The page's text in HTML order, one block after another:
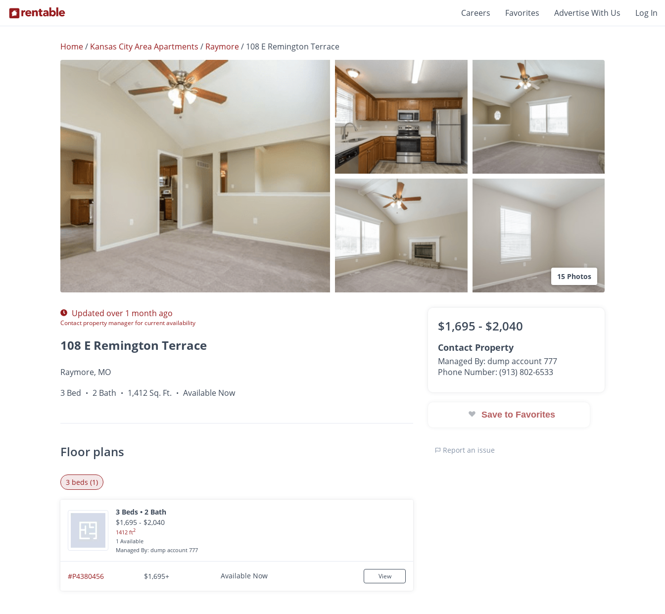
Careers Favorites Advertise With Us Log In
Home/ Kansas City Area Apartments / Raymore/ 108 E Remington Terrace
15 Photos
$1,695 -
Available Now
Updated over 1 month ago
Contact property manager for current availability
108 E Remington Terrace
Raymore, MO
3 Bed • 2 Bath • 1,412 Sq. Ft. • Available Now
Floor plans
3 beds (1)
3 Beds • 2 Bath
$1,695 - $2,040
1412 ft2
1 Available
Managed By: dump account 777
#P4380456 $1,695+ Available Now View
$1,695 - $2,040
Contact Property
Managed By: dump account 777
Phone Number: (913) 802-6533
Save to Favorites
Report an issue